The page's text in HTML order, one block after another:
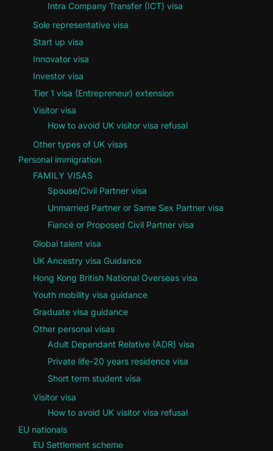
Intra Company Transfer (ICT) visa
Sole representative visa
Start up visa
Innovator visa
Investor visa
Tier 1 visa (Entrepreneur) extension
Visitor visa
How to avoid UK visitor visa refusal
Other types of UK visas
Personal immigration
FAMILY VISAS
Spouse/Civil Partner visa
Unmarried Partner or Same Sex Partner visa
Fiancé or Proposed Civil Partner visa
Global talent visa
UK Ancestry visa Guidance
Hong Kong British National Overseas visa
Youth mobility visa guidance
Graduate visa guidance
Other personal visas
Adult Dependant Relative (ADR) visa
Private life-20 years residence visa
Short term student visa
Visitor visa
How to avoid UK visitor visa refusal
EU nationals
EU Settlement scheme